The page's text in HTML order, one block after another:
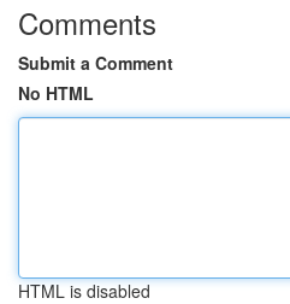
Comments
Submit a Comment
No HTML
HTML is disabled